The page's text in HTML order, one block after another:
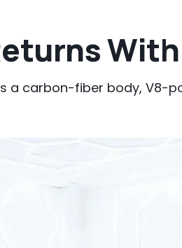
a carbon-fiber body, V8-